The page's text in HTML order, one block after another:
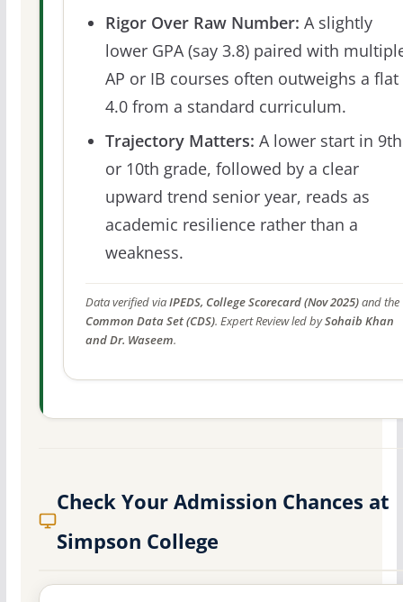
Rigor Over Raw Number: A slightly
lower GPA (say 3.8) paired with
AP or IB courses often outweighs a flat
4.0 from a standard curriculum.
Trajectory Matters: A lower start in 9th
or 10th grade, followed by a clear
upward trend senior year, reads as
academic resilience rather than a
weakness.
Data verified viaIPEDS, College Scorecard (Nov 2025)and the
Common Data Set (CDS). Expert Review led bySohaib Khan
and Dr. Waseem.
Check Your Admission Chances at
Simpson College